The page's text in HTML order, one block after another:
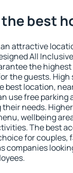
the best
attractive
All
the
the guests. High
best location,
use free parking
needs.
wellbeing
The best
for couples,
companies